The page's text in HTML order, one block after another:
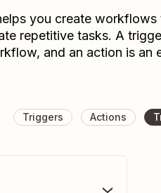
you create
repetitive tasks. A
and an action is an
Triggers Actions